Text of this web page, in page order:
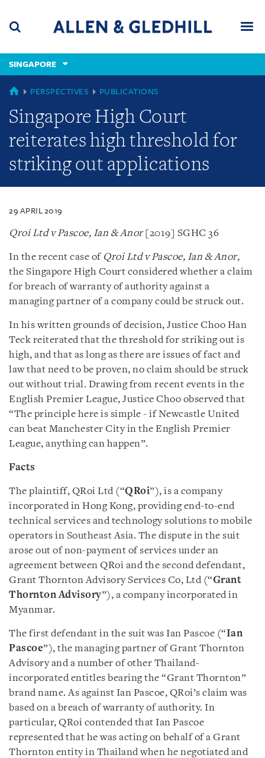
content
(accesskey
(accesskey
x)
SINGAPORE
SINGAPORE
PERSPECTIVES PUBLICATIONS
Singapore High Court
reiterates high threshold for
striking out applications
29 APRIL 2019
Qroi Ltd v Pascoe, Ian & Anor [2019] SGHC 36
In the recent case of Qroi Ltd v Pascoe, Ian & Anor,
the Singapore High Court considered whether a claim
for breach of warranty of authority against a
managing partner of a company could be struck out.
In his written grounds of decision, Justice Choo Han
Teck reiterated that the threshold for striking out is
high, and that as long as there are issues of fact and
law that need to be proven, no claim should be struck
out without trial. Drawing from recent events in the
English Premier League, Justice Choo observed that
“The principle here is simple - if Newcastle United
can beat Manchester City in the English Premier
League, anything can happen”.
Facts
The plaintiff, QRoi Ltd (“QRoi”), is a company
incorporated in Hong Kong, providing end-to-end
technical services and technology solutions to mobile
operators in Southeast Asia. The dispute in the suit
arose out of non-payment of services under an
agreement between QRoi and the second defendant,
Grant Thornton Advisory Services Co, Ltd (“Grant
Thornton Advisory”), a company incorporated in
Myanmar.
The first defendant in the suit was Ian Pascoe (“Ian
Pascoe”), the managing partner of Grant Thornton
Advisory and a number of other Thailand-
incorporated entitles bearing the “Grant Thornton”
brand name. As against Ian Pascoe, QRoi’s claim was
based on a breach of warranty of authority. In
particular, QRoi contended that Ian Pascoe
represented that he was acting on behalf of a Grant
Thornton entity in Thailand when he negotiated and